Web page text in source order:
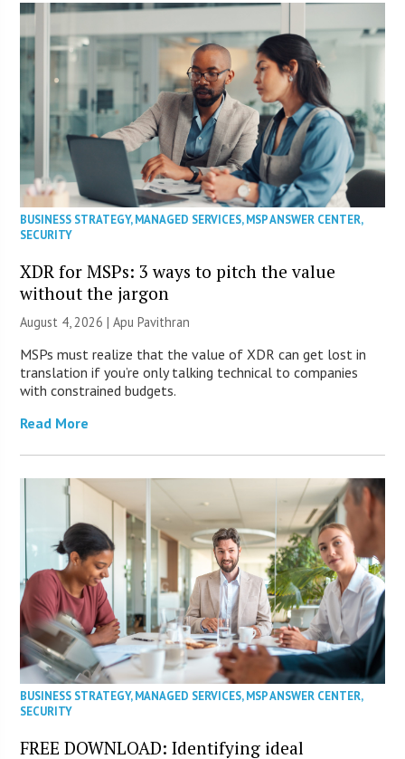
BUSINESS STRATEGY,MANAGED SERVICES,MSP ANSWER CENTER,
SECURITY
XDR for MSPs: 3 ways to pitch the value
without the jargon
August 4, 2026 | Apu Pavithran
MSPs must realize that the value of XDR can get lost in
translation if you’re only talking technical to companies
with constrained budgets.
Read More
BUSINESS STRATEGY,MANAGED SERVICES,MSP ANSWER CENTER,
SECURITY
FREE DOWNLOAD: Identifying ideal